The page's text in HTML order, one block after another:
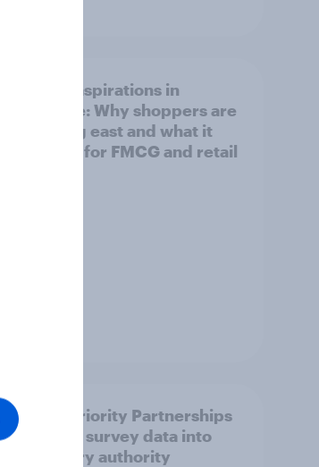
Asian aspirations in
Europe: Why shoppers are
looking east and what it
means for FMCG and retail
How Priority Partnerships
turned survey data into
industry authority